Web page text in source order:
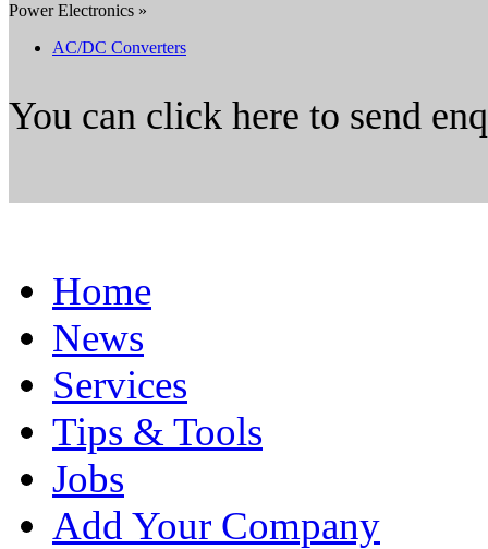
Power Electronics »
AC/DC Converters
You can click here to send
Home
News
Services
Tips & Tools
Jobs
Add Your Company